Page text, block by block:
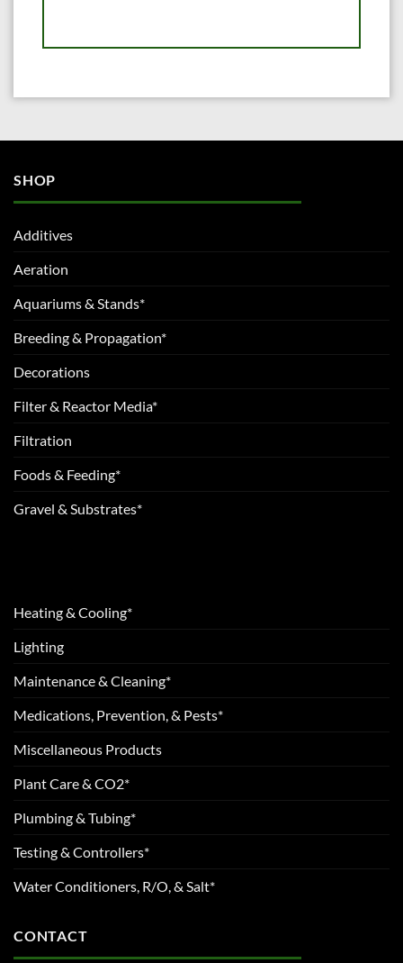
SHOP
Additives
Aeration
Aquariums & Stands*
Breeding & Propagation*
Decorations
Filter & Reactor Media*
Filtration
Foods & Feeding*
Gravel & Substrates*
Heating & Cooling*
Lighting
Maintenance & Cleaning*
Medications, Prevention, & Pests*
Miscellaneous Products
Plant Care & CO2*
Plumbing & Tubing*
Testing & Controllers*
Water Conditioners, R/O, & Salt*
CONTACT